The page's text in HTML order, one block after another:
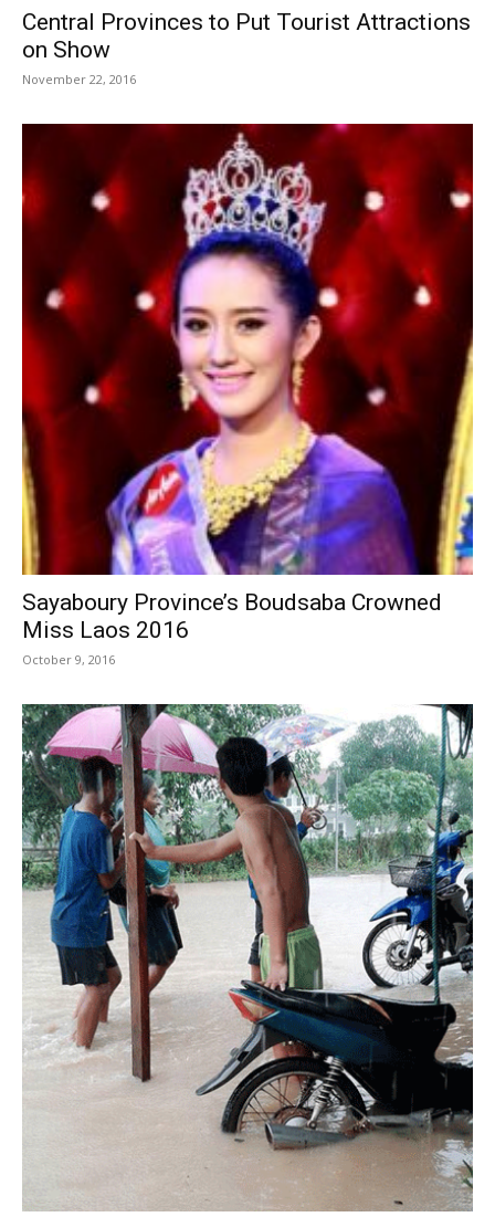
Central Provinces to Put Tourist Attractions
on Show
November 22, 2016
Sayaboury Province’s Boudsaba Crowned
Miss Laos 2016
October 9, 2016